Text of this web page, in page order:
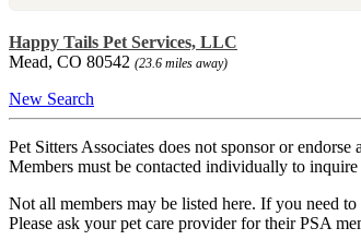
Happy Tails Pet Services, LLC
Mead, CO 80542 (23.6 miles away)
New Search
Pet Sitters Associates does not sponsor or endorse
Members must be contacted individually to
Not all members may be listed here. If you need
Please ask your pet care provider for their PSA